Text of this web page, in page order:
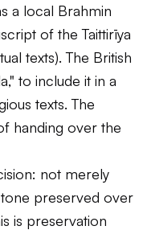
a local Brahmin
of theTaittirīya
texts). The British
to include it in a
texts. The
handing over the
not merely
preserved over
is preservation